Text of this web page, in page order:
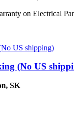
on Electrical
(No US
, SK